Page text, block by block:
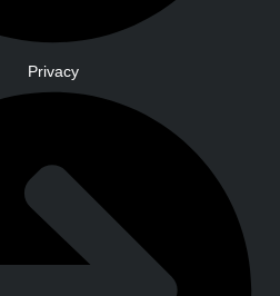
Privacy